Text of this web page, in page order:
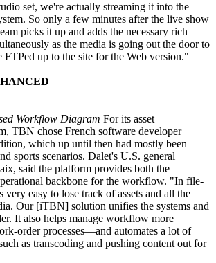
set, we're actually streaming it into the
So only a few minutes after the live show
picks it up and adds the necessary rich
as the media is going out the door to
FTPed up to the site for the Web version."
Workflow Diagram For its asset
TBN chose French software developer
which up until then had mostly been
sports scenarios. Dalet's U.S. general
said the platform provides both the
backbone for the workflow. "In file-
easy to lose track of assets and all the
Our [iTBN] solution unifies the systems and
It also helps manage workflow more
order processes—and automates a lot of
as transcoding and pushing content out for